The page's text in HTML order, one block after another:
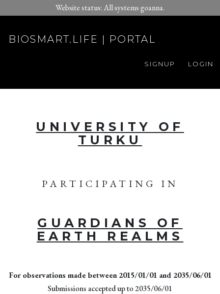
Website status: All systems goanna.
BIOSMART.LIFE | PORTAL
LOGIN
SIGNUP
UNIVERSITY OF
TURKU
PARTICIPATING IN
GUARDIANS OF
EARTH REALMS
For observations made between 2015/01/01 and 2035/06/01
Submissions accepted up to 2035/06/01